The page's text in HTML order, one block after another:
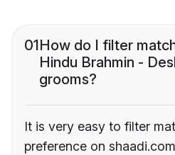
01How do I filter
Hindu Brahmin -
grooms?
It is very easy to filter
preference on